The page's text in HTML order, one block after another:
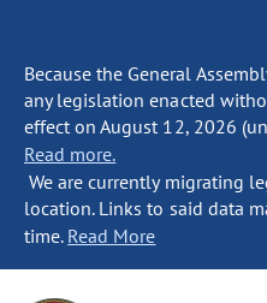
Because the General
any legislation enacted
effect on August 12, 2026
Read more.
We are currently migrating
location. Links to said data
time. Read More